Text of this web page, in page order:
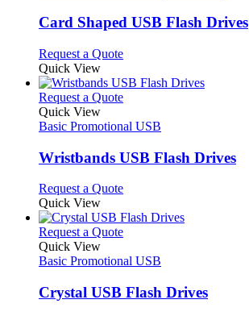
page
may
be
on
the
product
page
variants.
The
may
be
chosen
on
the
product
page
Card Shaped USB Flash Drives
Request a QuoteThis
has
multiple
The
may
be
on
the
product
page
Quick View
Request a QuoteThis
has
variants.
The
may
be
chosen
on
the
product
page
Quick View
Basic Promotional USB
Wristbands USB Flash Drives
Request a QuoteThis
has
multiple
The
may
be
Quick View
Request a QuoteThis
has
variants.
The
Quick View
Basic Promotional USB
Crystal USB Flash Drives